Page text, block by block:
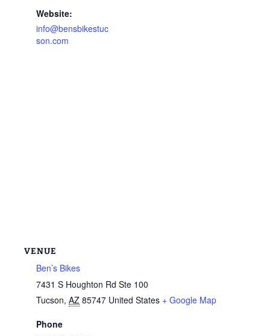
Website:
info@bensbikestuc
son.com
VENUE
Ben’s Bikes
7431 S Houghton Rd Ste 100
Tucson, AZ 85747 United States + Google Map
Phone